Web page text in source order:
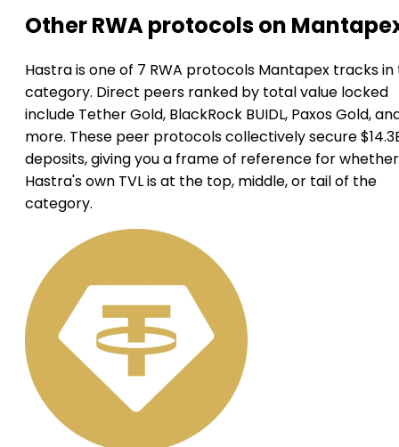
Other RWA protocols on
Hastra is one of 7 RWA protocols Mantapex tracks in
category. Direct peers ranked by total value locked
include Tether Gold, BlackRock BUIDL, Paxos Gold,
more. These peer protocols collectively secure
deposits, giving you a frame of reference for whether
Hastra's own TVL is at the top, middle, or tail of the
category.